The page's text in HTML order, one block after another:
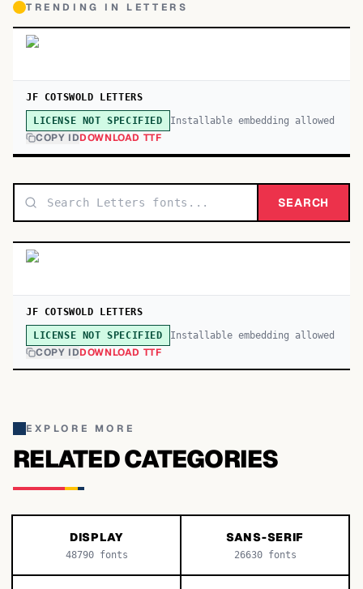
TRENDING IN LETTERS
JF COTSWOLD LETTERS
LICENSE NOT SPECIFIED Installable embedding allowed
COPY IDDOWNLOAD TTF
SEARCH
JF COTSWOLD LETTERS
LICENSE NOT SPECIFIED Installable embedding allowed
COPY IDDOWNLOAD TTF
EXPLORE MORE
RELATED CATEGORIES
DISPLAY
48790fonts
SANS-SERIF
26630fonts